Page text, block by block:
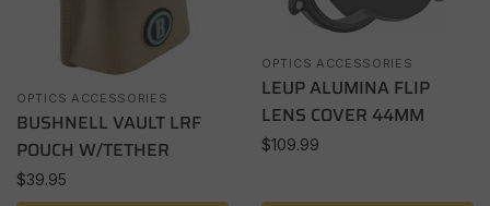
OPTICS ACCESSORIES
BUSHNELL VAULT LRF
POUCH W/TETHER
$39.95
OPTICS ACCESSORIES
LEUP ALUMINA FLIP
LENS COVER 44MM
$109.99